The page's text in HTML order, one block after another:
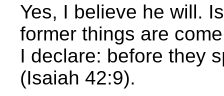
Yes, I believe he will.
former things are
I declare: before they
(Isaiah 42:9).